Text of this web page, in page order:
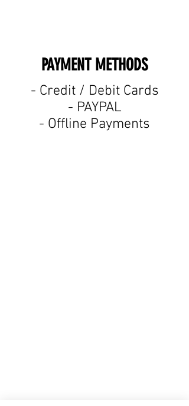
PAYMENT METHODS​
​- Credit / Debit Cards
- PAYPAL
- Offline Payments